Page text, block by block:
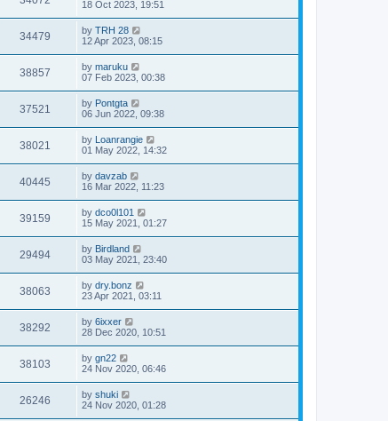
18 Oct 2023, 19:51
34479 by TRH 28
12 Apr 2023, 08:15
38857 by maruku
07 Feb 2023, 00:38
37521 by Pontgta
06 Jun 2022, 09:38
38021 by Loanrangie
01 May 2022, 14:32
40445 by davzab
16 Mar 2022, 11:23
39159 by dco0l101
15 May 2021, 01:27
29494 by Birdland
03 May 2021, 23:40
38063 by dry.bonz
23 Apr 2021, 03:11
38292 by 6ixxer
28 Dec 2020, 10:51
38103 by gn22
24 Nov 2020, 06:46
26246 by shuki
24 Nov 2020, 01:28